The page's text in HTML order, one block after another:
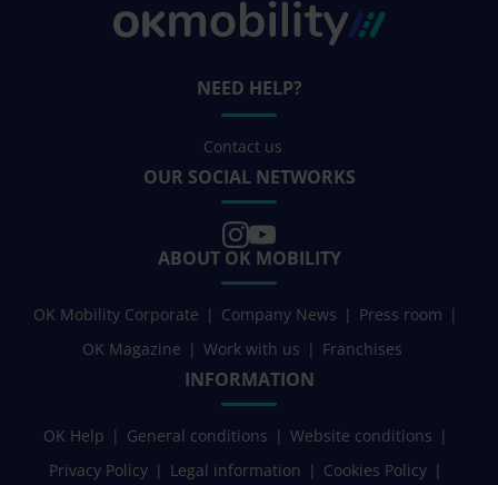
NEED HELP?
Contact us
OUR SOCIAL NETWORKS
ABOUT OK MOBILITY
OK Mobility Corporate Company News
Press room
OK Magazine
Work with us Franchises
INFORMATION
OK Help General conditions
Website conditions
Privacy Policy
Legal information Cookies Policy